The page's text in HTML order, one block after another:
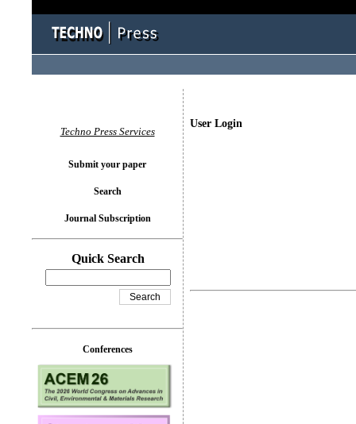
User Login
Techno Press Services
Submit your paper
Search
Journal Subscription
Quick Search
Conferences